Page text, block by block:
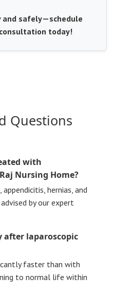
and safely—schedule
today!
Questions
with
Nursing Home?
hernias, and
by our expert
after laparoscopic
faster than with
to normal life within